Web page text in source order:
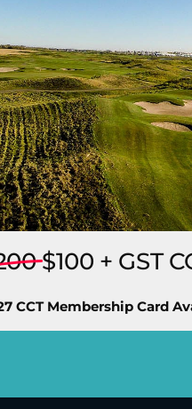
To
golf rates, 50% on
The CCT
region every year.
$100 + GST
CCT Membership Card